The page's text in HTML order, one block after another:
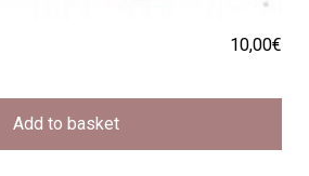
10,00€
Add to basket